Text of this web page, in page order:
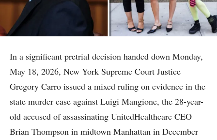
In a significant pretrial decision handed down Monday,
May 18, 2026, New York Supreme Court Justice
Gregory Carro issued a mixed ruling on evidence in the
state murder case against Luigi Mangione, the 28-year-
old accused of assassinating UnitedHealthcare CEO
Brian Thompson in midtown Manhattan in December